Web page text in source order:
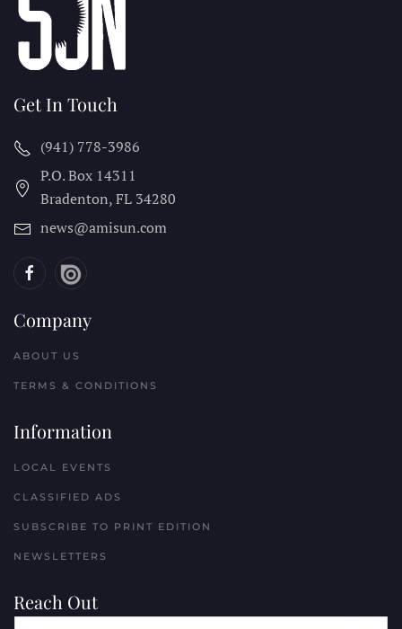
Get In Touch
(941) 778-3986
P.O. Box 14311
Bradenton, FL 34280
news@amisun.com
Company
ABOUT US
TERMS & CONDITIONS
Information
LOCAL EVENTS
CLASSIFIED ADS
SUBSCRIBE TO PRINT EDITION
NEWSLETTERS
Reach Out